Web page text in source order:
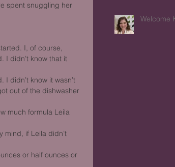
spent snuggling her
I, of course,
I didn’t know that it
didn’t know it wasn’t
out of the dishwasher
much formula Leila
mind, if Leila didn’t
or half ounces or
Welcome